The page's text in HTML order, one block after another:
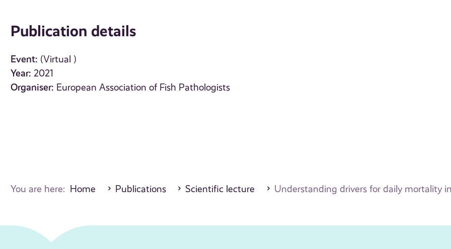
Publication details
Event: (Virtual )
Year: 2021
Organiser: European Association of Fish Pathologists
You are here: Home Publications Scientific lecture Understanding drivers for daily mortality